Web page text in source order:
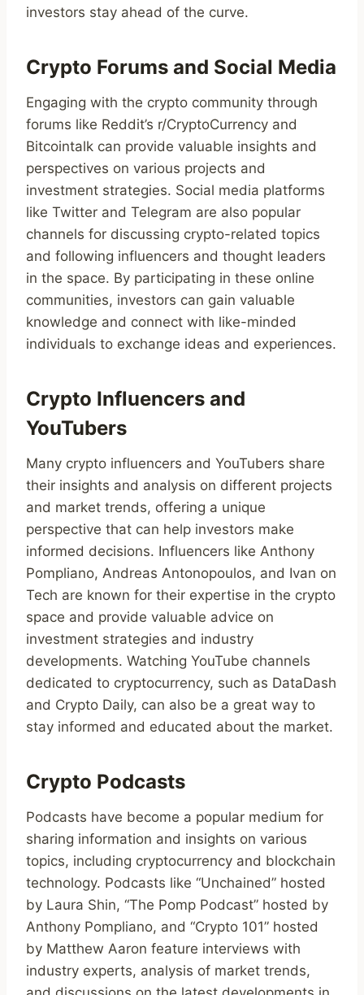
investors stay ahead of the curve.
Crypto Forums and Social Media
Engaging with the crypto community through
forums like Reddit’s r/CryptoCurrency and
Bitcointalk can provide valuable insights and
perspectives on various projects and
investment strategies. Social media platforms
like Twitter and Telegram are also popular
channels for discussing crypto-related topics
and following influencers and thought leaders
in the space. By participating in these online
communities, investors can gain valuable
knowledge and connect with like-minded
individuals to exchange ideas and experiences.
Crypto Influencers and
YouTubers
Many crypto influencers and YouTubers share
their insights and analysis on different projects
and market trends, offering a unique
perspective that can help investors make
informed decisions. Influencers like Anthony
Pompliano, Andreas Antonopoulos, and Ivan on
Tech are known for their expertise in the crypto
space and provide valuable advice on
investment strategies and industry
developments. Watching YouTube channels
dedicated to cryptocurrency, such as DataDash
and Crypto Daily, can also be a great way to
stay informed and educated about the market.
Crypto Podcasts
Podcasts have become a popular medium for
sharing information and insights on various
topics, including cryptocurrency and blockchain
technology. Podcasts like “Unchained” hosted
by Laura Shin, “The Pomp Podcast” hosted by
Anthony Pompliano, and “Crypto 101” hosted
by Matthew Aaron feature interviews with
industry experts, analysis of market trends,